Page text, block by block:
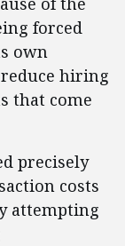
forced
own
hiring
that come
precisely
costs
attempting